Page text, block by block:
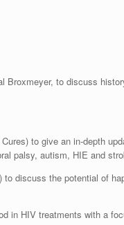
Broxmeyer, to discuss
to give an in-depth
palsy, autism, HIE and
discuss the potential of
in HIV treatments with a